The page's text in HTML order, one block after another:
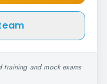
training and mock exams